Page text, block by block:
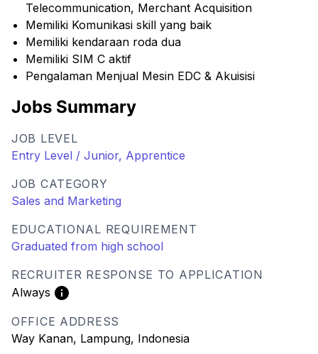
Telecommunication, Merchant Acquisition
Memiliki Komunikasi skill yang baik
Memiliki kendaraan roda dua
Memiliki SIM C aktif
Pengalaman Menjual Mesin EDC & Akuisisi
Jobs Summary
JOB LEVEL
Entry Level / Junior, Apprentice
JOB CATEGORY
Sales and Marketing
EDUCATIONAL REQUIREMENT
Graduated from high school
RECRUITER RESPONSE TO APPLICATION
Always
OFFICE ADDRESS
Way Kanan, Lampung, Indonesia